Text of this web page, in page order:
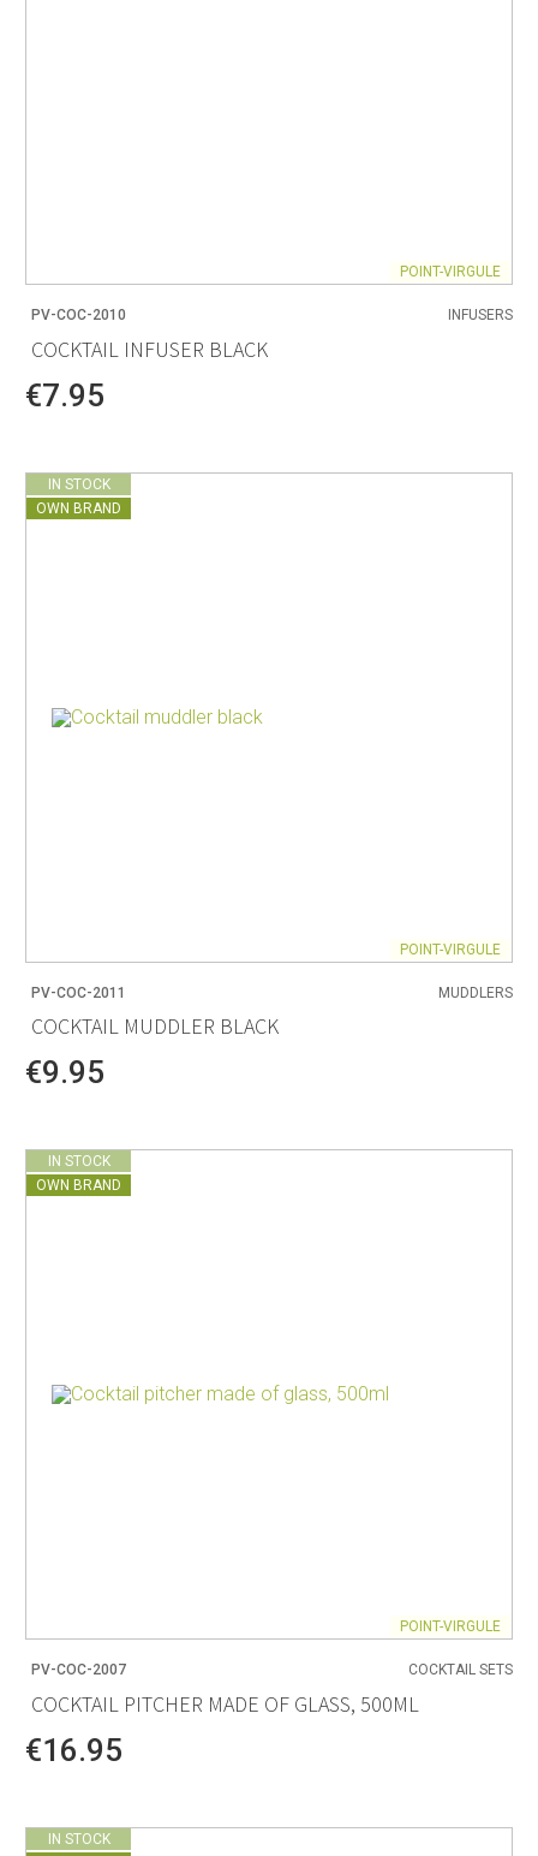
POINT-VIRGULE
PV-COC-2010 INFUSERS
COCKTAIL INFUSER BLACK
€7.95
IN STOCK
OWN BRAND
POINT-VIRGULE
PV-COC-2011 MUDDLERS
COCKTAIL MUDDLER BLACK
€9.95
IN STOCK
OWN BRAND
POINT-VIRGULE
PV-COC-2007 COCKTAIL SETS
COCKTAIL PITCHER MADE OF GLASS, 500ML
€16.95
IN STOCK